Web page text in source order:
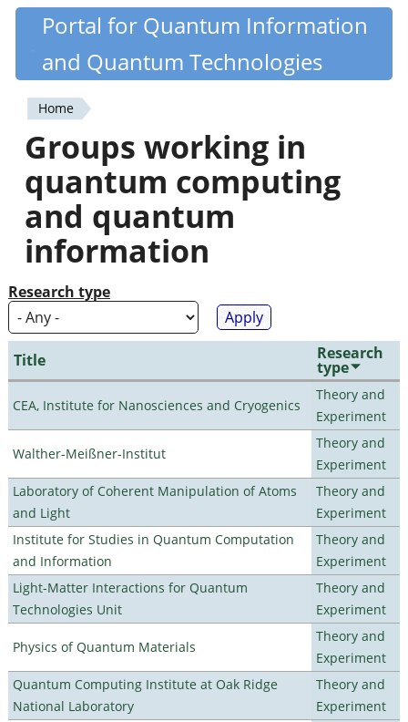
Skip
content
Quantiki
Portal for Quantum Information
and Quantum Technologies
You
are
here
Home
Groups working in
quantum computing
and quantum
information
Research type
Title Research
type
CEA, Institute for Nanosciences and Cryogenics
Theory and
Experiment
Walther-Meißner-Institut
Theory and
Experiment
Laboratory of Coherent Manipulation of Atoms
and Light
Theory and
Experiment
Institute for Studies in Quantum Computation
and Information
Theory and
Experiment
Light-Matter Interactions for Quantum
Technologies Unit
Theory and
Experiment
Physics of Quantum Materials
Theory and
Experiment
Quantum Computing Institute at Oak Ridge
National Laboratory
Theory and
Experiment